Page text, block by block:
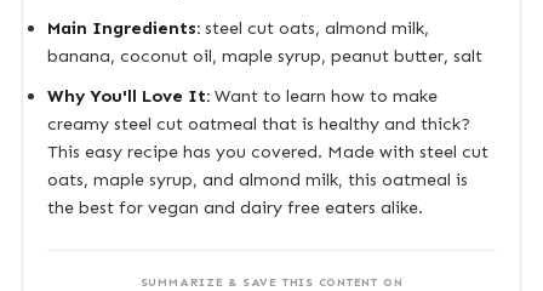
Main Ingredients:steel cut oats, almond milk,
banana, coconut oil, maple syrup, peanut butter, salt
Why You'll Love It:Want to learn how to make
creamy steel cut oatmeal that is healthy and thick?
This easy recipe has you covered. Made with steel cut
oats, maple syrup, and almond milk, this oatmeal is
the best for vegan and dairy free eaters alike.
SUMMARIZE & SAVE THIS CONTENT ON